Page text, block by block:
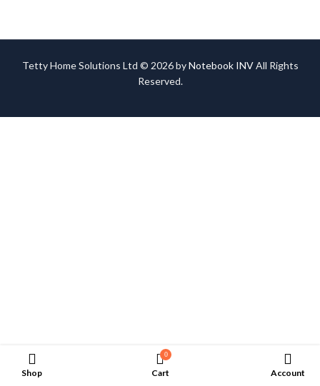
Tetty Home Solutions Ltd © 2026 byNotebook INVAll Rights
Reserved.
Shop
0
Cart Account